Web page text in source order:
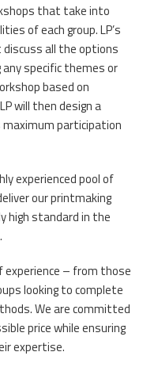
that take into
of each group. LP’s
all the options
specific themes or
based on
will then design a
participation
experienced pool of
our printmaking
high standard in the
experience – from those
looking to complete
We are committed
price while ensuring
expertise.